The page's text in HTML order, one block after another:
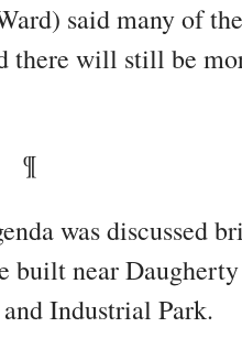
said many of
there will still be
¶
was discussed
built near
Industrial Park.